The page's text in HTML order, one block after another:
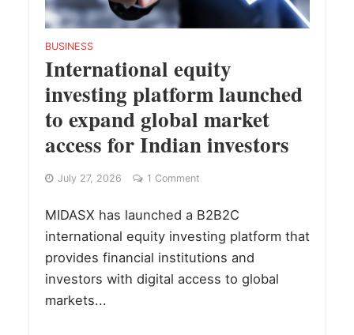
BUSINESS
International equity
investing platform launched
to expand global market
access for Indian investors
July 27, 2026 1 Comment
MIDASX has launched a B2B2C
international equity investing platform that
provides financial institutions and
investors with digital access to global
markets...